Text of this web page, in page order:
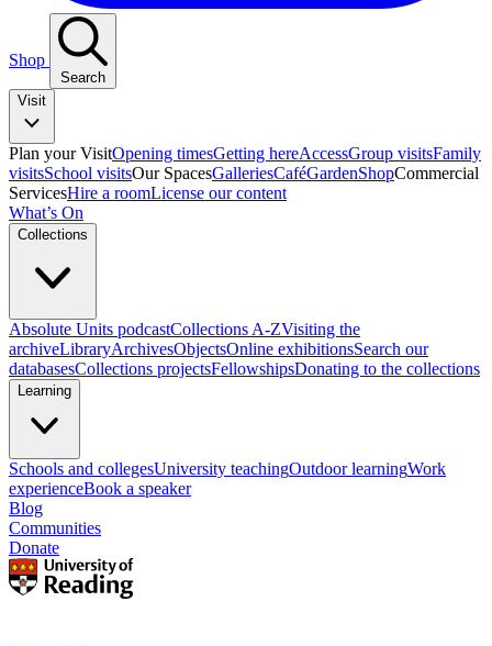
Shop
Search
Visit
Plan your VisitOpening timesGetting hereAccessGroup visitsFamily
visitsSchool visitsOur SpacesGalleriesCaféGardenShopCommercial
ServicesHire a roomLicense our content
What’s On
Collections
Absolute Units podcastCollections A-ZVisiting the
archiveLibraryArchivesObjectsOnline exhibitionsSearch our
databasesCollections projectsFellowshipsDonating to the collections
Learning
Schools and collegesUniversity teachingOutdoor learningWork
experienceBook a speaker
Blog
Communities
Donate